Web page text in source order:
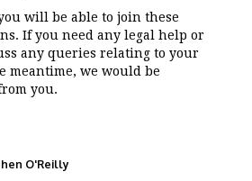
will be able to join these
If you need any legal help or
any queries relating to your
meantime, we would be
you.
O'Reilly